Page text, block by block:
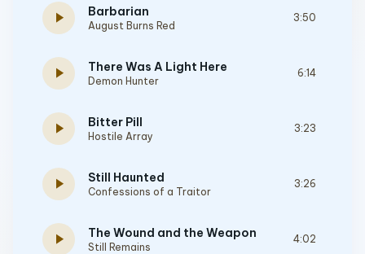
play_arrow Barbarian
August Burns Red
3:50
play_arrow There Was A Light Here
Demon Hunter
6:14
play_arrow Bitter Pill
Hostile Array
3:23
play_arrow Still Haunted
Confessions of a Traitor
3:26
play_arrow The Wound and the Weapon
Still Remains
4:02